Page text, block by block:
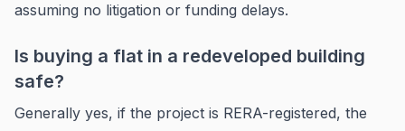
assuming no litigation or funding delays.
Is buying a flat in a redeveloped building
safe?
Generally yes, if the project is RERA-registered, the